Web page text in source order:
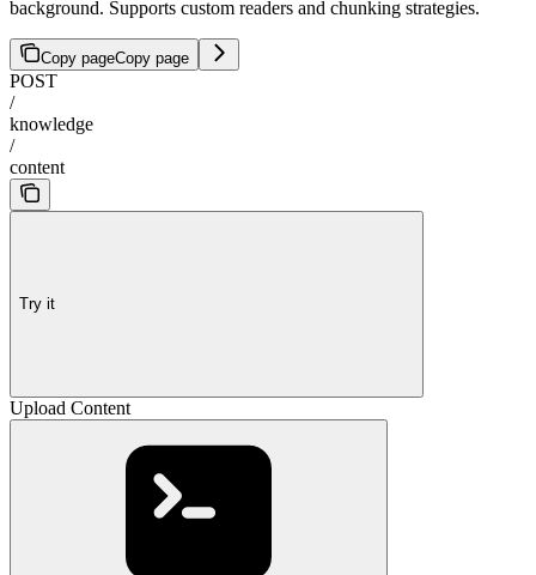
background. Supports custom readers and chunking strategies.
Copy pageCopy page
POST
/
knowledge
/
content
Try it
Upload Content